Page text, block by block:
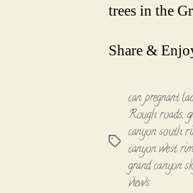
trees in the
Share &
Tags
can pregnant
Rough roads,
canyon south
canyon west
grand canyon
views